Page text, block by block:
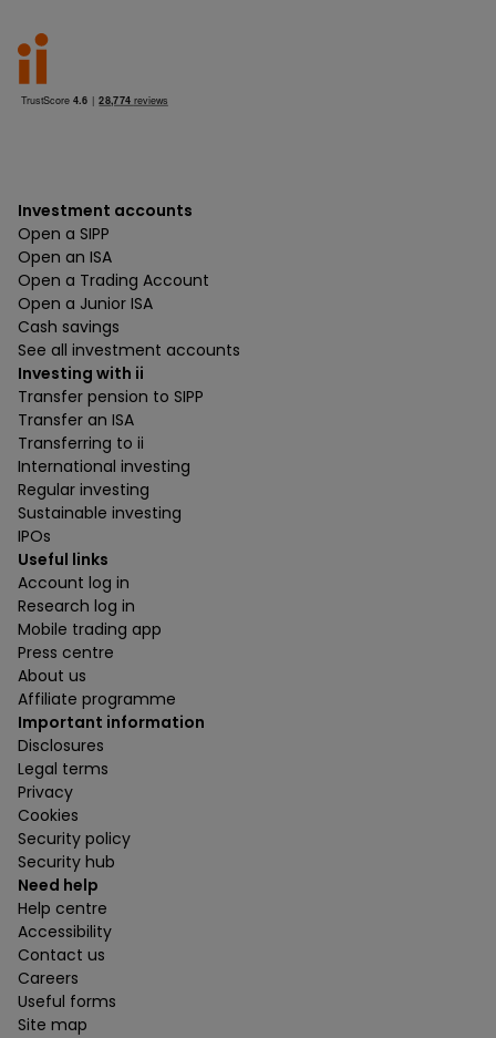
Investment accounts
Open a SIPP
Open an ISA
Open a Trading Account
Open a Junior ISA
Cash savings
See all investment accounts
Investing with ii
Transfer pension to SIPP
Transfer an ISA
Transferring to ii
International investing
Regular investing
Sustainable investing
IPOs
Useful links
Account log in
Research log in
Mobile trading app
Press centre
About us
Affiliate programme
Important information
Disclosures
Legal terms
Privacy
Cookies
Security policy
Security hub
Need help
Help centre
Accessibility
Contact us
Careers
Useful forms
Site map